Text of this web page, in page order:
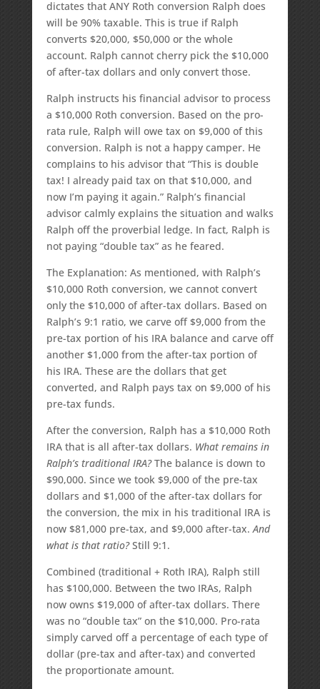
dictates that ANY Roth conversion Ralph does
will be 90% taxable. This is true if Ralph
converts $20,000, $50,000 or the whole
account. Ralph cannot cherry pick the $10,000
of after-tax dollars and only convert those.
Ralph instructs his financial advisor to process
a $10,000 Roth conversion. Based on the pro-
rata rule, Ralph will owe tax on $9,000 of this
conversion. Ralph is not a happy camper. He
complains to his advisor that “This is double
tax! I already paid tax on that $10,000, and
now I’m paying it again.” Ralph’s financial
advisor calmly explains the situation and walks
Ralph off the proverbial ledge. In fact, Ralph is
not paying “double tax” as he feared.
The Explanation: As mentioned, with Ralph’s
$10,000 Roth conversion, we cannot convert
only the $10,000 of after-tax dollars. Based on
Ralph’s 9:1 ratio, we carve off $9,000 from the
pre-tax portion of his IRA balance and carve off
another $1,000 from the after-tax portion of
his IRA. These are the dollars that get
converted, and Ralph pays tax on $9,000 of his
pre-tax funds.
After the conversion, Ralph has a $10,000 Roth
IRA that is all after-tax dollars. What remains in
Ralph’s traditional IRA?The balance is down to
$90,000. Since we took $9,000 of the pre-tax
dollars and $1,000 of the after-tax dollars for
the conversion, the mix in his traditional IRA is
now $81,000 pre-tax, and $9,000 after-tax.And
what is that ratio?Still 9:1.
Combined (traditional + Roth IRA), Ralph still
has $100,000. Between the two IRAs, Ralph
now owns $19,000 of after-tax dollars. There
was no “double tax” on the $10,000. Pro-rata
simply carved off a percentage of each type of
dollar (pre-tax and after-tax) and converted
the proportionate amount.